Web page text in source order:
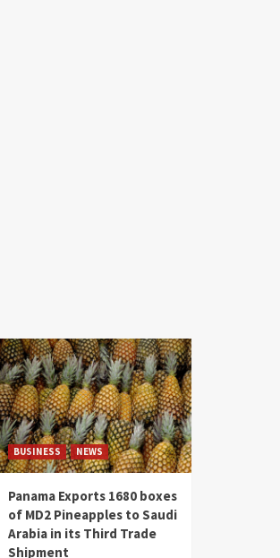
BUSINESS NEWS
Panama Exports 1680 boxes
of MD2 Pineapples to Saudi
Arabia in its Third Trade
Shipment